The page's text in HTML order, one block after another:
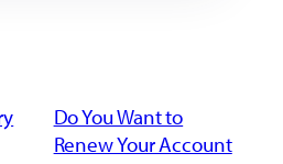
Do You Want to
Renew Your Account